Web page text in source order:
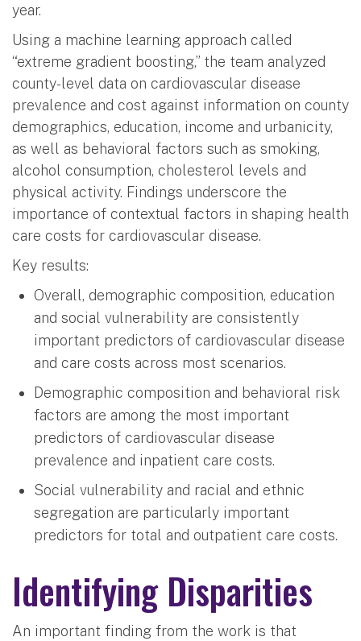
year.
Using a machine learning approach called
“extreme gradient boosting,” the team analyzed
county-level data on cardiovascular disease
prevalence and cost against information on county
demographics, education, income and urbanicity,
as well as behavioral factors such as smoking,
alcohol consumption, cholesterol levels and
physical activity. Findings underscore the
importance of contextual factors in shaping health
care costs for cardiovascular disease.
Key results:
Overall, demographic composition, education
and social vulnerability are consistently
important predictors of cardiovascular disease
and care costs across most scenarios.
Demographic composition and behavioral risk
factors are among the most important
predictors of cardiovascular disease
prevalence and inpatient care costs.
Social vulnerability and racial and ethnic
segregation are particularly important
predictors for total and outpatient care costs.
Identifying Disparities
An important finding from the work is that